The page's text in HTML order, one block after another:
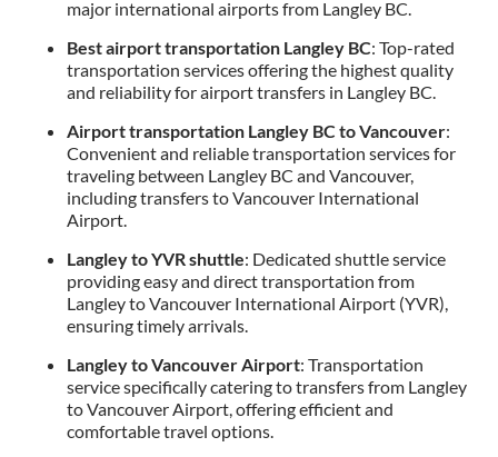
major international airports from Langley BC.
Best airport transportation Langley BC: Top-rated
transportation services offering the highest quality
and reliability for airport transfers in Langley BC.
Airport transportation Langley BC to Vancouver:
Convenient and reliable transportation services for
traveling between Langley BC and Vancouver,
including transfers to Vancouver International
Airport.
Langley to YVR shuttle: Dedicated shuttle service
providing easy and direct transportation from
Langley to Vancouver International Airport (YVR),
ensuring timely arrivals.
Langley to Vancouver Airport: Transportation
service specifically catering to transfers from Langley
to Vancouver Airport, offering efficient and
comfortable travel options.